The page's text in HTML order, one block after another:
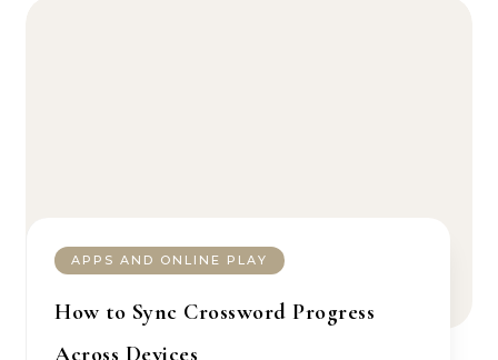
APPS AND ONLINE PLAY
How to Sync Crossword Progress
Across Devices